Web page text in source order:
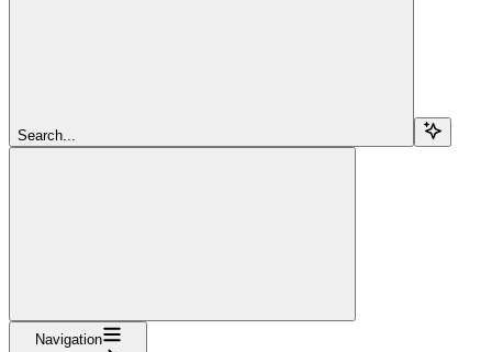
Search...
Navigation